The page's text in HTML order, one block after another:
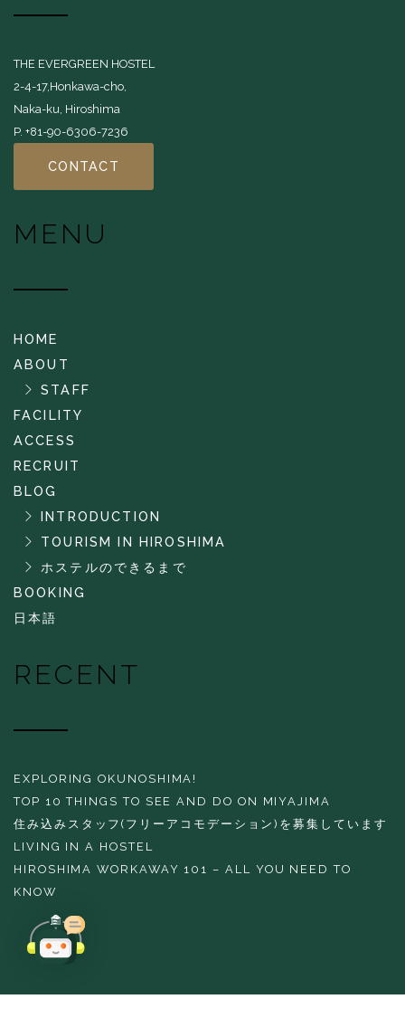
THE EVERGREEN HOSTEL
2-4-17,Honkawa-cho,
Naka-ku, Hiroshima
P. +81-90-6306-7236
CONTACT
MENU
HOME
ABOUT
STAFF
FACILITY
ACCESS
RECRUIT
BLOG
INTRODUCTION
TOURISM IN HIROSHIMA
ホステルのできるまで
BOOKING
日本語
RECENT
EXPLORING OKUNOSHIMA!
TOP 10 THINGS TO SEE AND DO ON MIYAJIMA
住み込みスタッフ(フリーアコモデーション)を募集しています
LIVING IN A HOSTEL
HIROSHIMA WORKAWAY 101 – ALL YOU NEED TO
KNOW